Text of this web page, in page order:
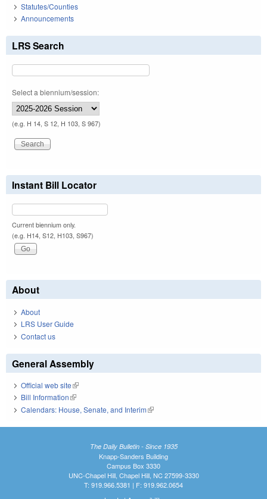
Statutes/Counties
Announcements
LRS Search
Select a biennium/session:
(e.g. H 14, S 12, H 103, S 967)
Instant Bill Locator
Current biennium only.
(e.g. H14, S12, H103, S967)
About
About
LRS User Guide
Contact us
General Assembly
Official web site(link is external)
Bill Information(link is external)
Calendars: House, Senate, and Interim(link is external)
The Daily Bulletin - Since 1935
Knapp-Sanders Building
Campus Box 3330
UNC-Chapel Hill, Chapel Hill, NC 27599-3330
T: 919.966.5381 | F: 919.962.0654